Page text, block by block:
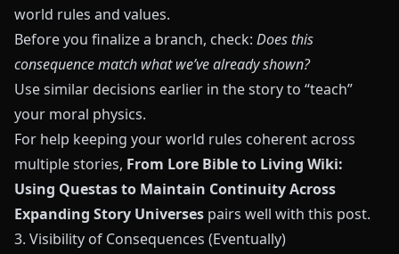
world rules and values.
Before you finalize a branch, check: Does this
consequence match what we’ve already shown?
Use similar decisions earlier in the story to “teach”
your moral physics.
For help keeping your world rules coherent across
multiple stories, From Lore Bible to Living Wiki:
Using Questas to Maintain Continuity Across
Expanding Story Universes pairs well with this post.
3. Visibility of Consequences (Eventually)